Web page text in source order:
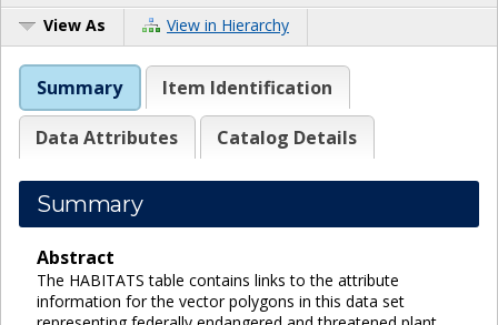
View As View in Hierarchy
Summary Item Identification
Data Attributes Catalog Details
Summary
Abstract
The HABITATS table contains links to the attribute
information for the vector polygons in this data set